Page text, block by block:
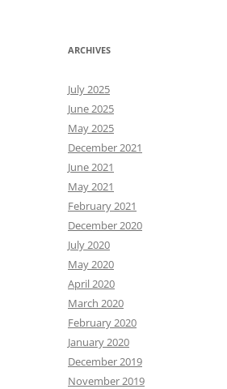
ARCHIVES
July 2025
June 2025
May 2025
December 2021
June 2021
May 2021
February 2021
December 2020
July 2020
May 2020
April 2020
March 2020
February 2020
January 2020
December 2019
November 2019